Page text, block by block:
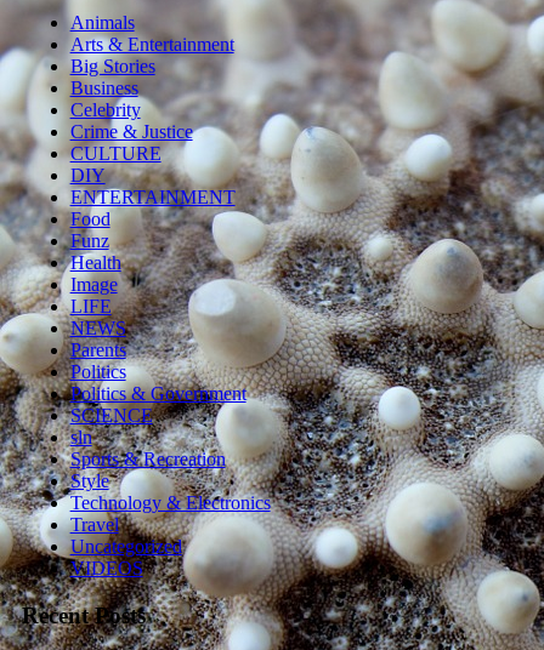
Animals
Arts & Entertainment
Big Stories
Business
Celebrity
Crime & Justice
CULTURE
DIY
ENTERTAINMENT
Food
Funz
Health
Image
LIFE
NEWS
Parents
Politics
Politics & Government
SCIENCE
sln
Sports & Recreation
Style
Technology & Electronics
Travel
Uncategorized
VIDEOS
Recent Posts